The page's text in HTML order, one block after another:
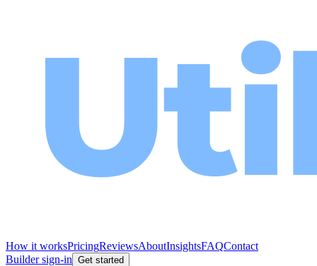
How it worksPricingReviewsAboutInsightsFAQContact
Builder sign-in Get started